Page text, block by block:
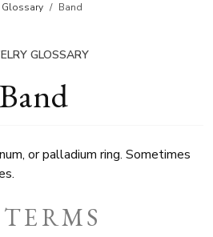
Glossary Band
GLOSSARY
Band
or palladium ring. Sometimes